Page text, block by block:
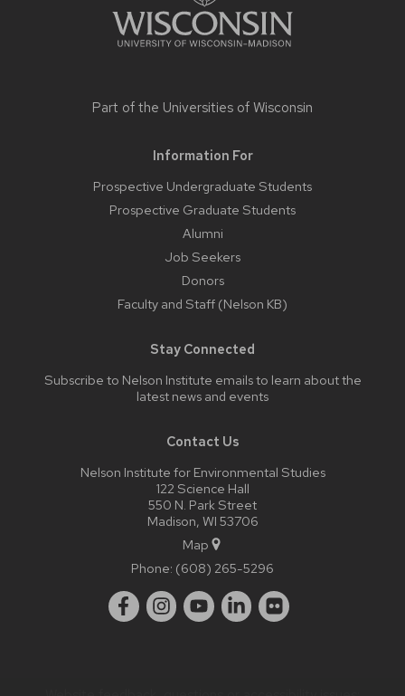
Part of the Universities of Wisconsin
Information For
Prospective Undergraduate Students
Prospective Graduate Students
Alumni
Job Seekers
Donors
Faculty and Staff (Nelson KB)
Stay Connected
Subscribe to Nelson Institute emailsto learn about the
latest news and events
Contact Us
Nelson Institute for Environmental Studies
122 Science Hall
550 N. Park Street
Madison, WI 53706
Map
Phone: (608) 265-5296